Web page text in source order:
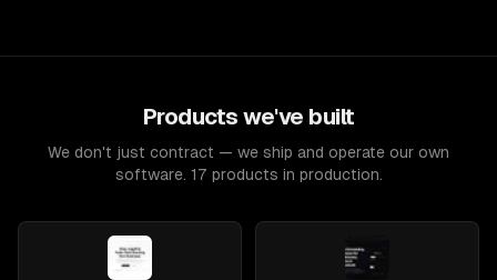
Products we've built
We don't just contract — we ship and operate our own
software. 17 products in production.